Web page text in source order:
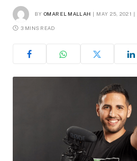
BY OMAR EL MALLAH MAY 25, 2021
3 MINS READ